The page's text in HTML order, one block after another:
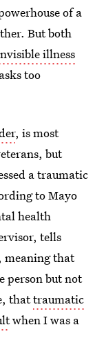
of a
But both
illness
too
, is most
but
a traumatic
to Mayo
health
tells
meaning that
person but not
thattraumatic
when I was a